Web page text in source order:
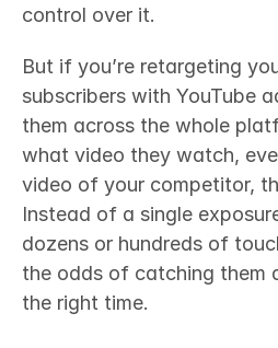
control over it.
But if you’re retargeting
subscribers with YouTube
them across the whole
what video they watch,
video of your competitor,
Instead of a single
dozens or hundreds of
the odds of catching them
the right time.